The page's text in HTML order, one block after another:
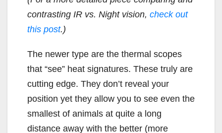
contrasting IR vs. Night vision, check out
this post.)
The newer type are the thermal scopes
that “see” heat signatures. These truly are
cutting edge. They don’t reveal your
position yet they allow you to see even the
smallest of animals at quite a long
distance away with the better (more